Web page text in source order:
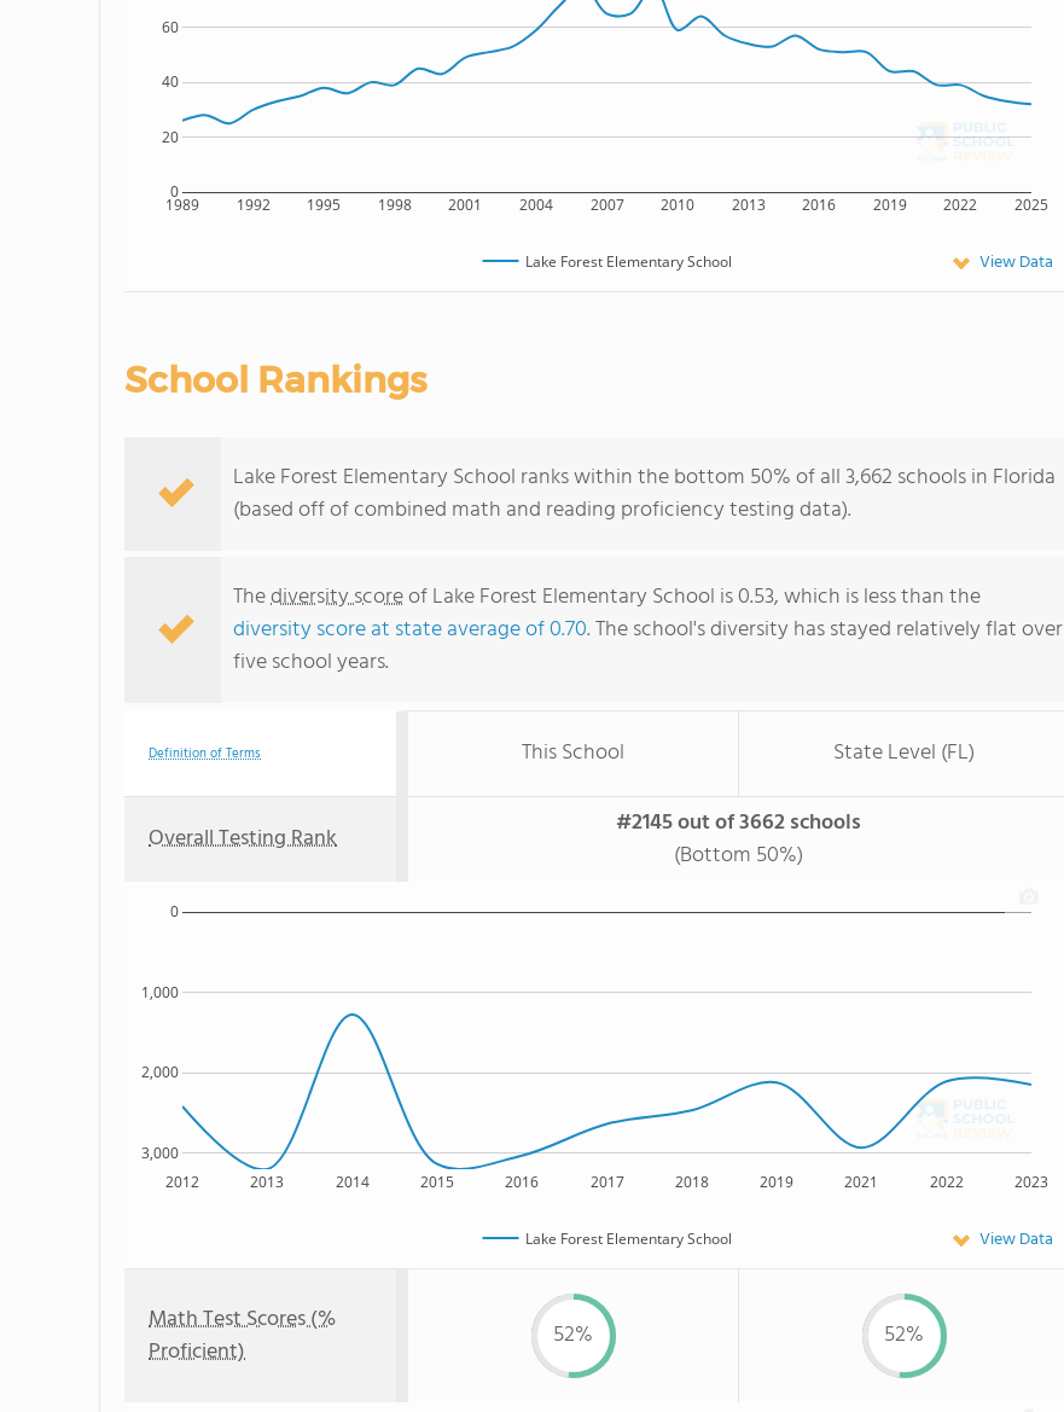
1989 1992 1995 1998 2001 2004 2007 2010 2013 2016 2019 2022 2025
0
20
40
60
Lake Forest Elementary School View Data
School Rankings
Lake Forest Elementary School ranks within the bottom 50% of all 3,662 schools in Florida
(based off of combined math and reading proficiency testing data).
Thediversity scoreof Lake Forest Elementary School is 0.53, which is less than the
diversity score at state average of 0.70. The school's diversity has stayed relatively flat over
five school years.
Definition of Terms This School State Level (FL)
Overall Testing Rank
#2145 out of 3662 schools
(Bottom 50%)
2012 2013 2014 2015 2016 2017 2018 2019 2021 2022 2023
3,000
2,000
1,000
0
Lake Forest Elementary School View Data
Math Test Scores (%
Proficient)
52% 52%